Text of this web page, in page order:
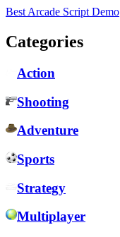
Best Arcade Script Demo
Categories
Action
Shooting
Adventure
Sports
Strategy
Multiplayer